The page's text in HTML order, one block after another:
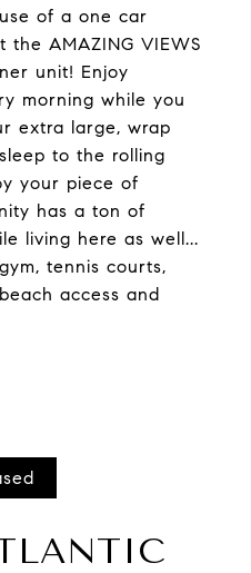
of a one car
AMAZING VIEWS
unit! Enjoy
morning while you
extra large, wrap
to the rolling
your piece of
has a ton of
living here as well...
tennis courts,
access and